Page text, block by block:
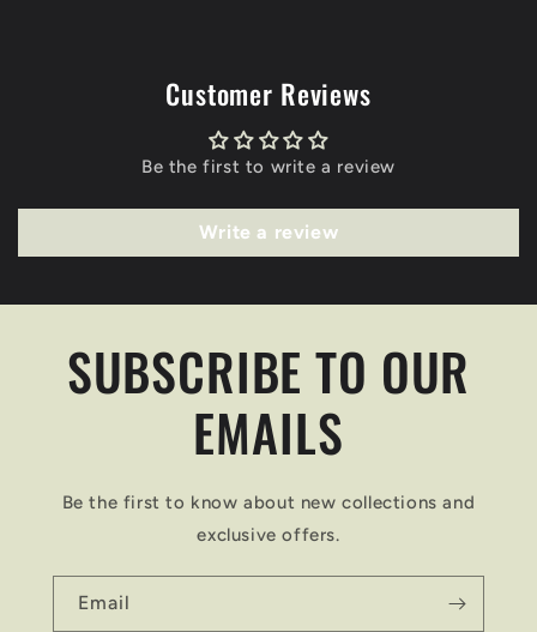
Customer Reviews
Be the first to write a review
Write a review
SUBSCRIBE TO OUR
EMAILS
Be the first to know about new collections and
exclusive offers.
Email